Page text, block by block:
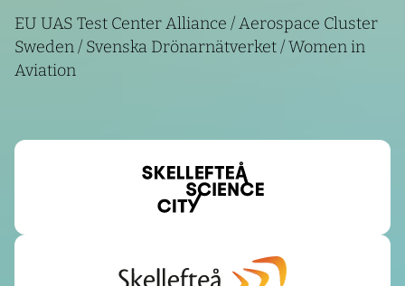
EU UAS Test Center Alliance / Aerospace Cluster
Sweden / Svenska Drönarnätverket / Women in
Aviation